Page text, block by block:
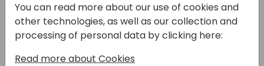
Platform. But how can you bring your
Business Central data into Dataverse and
use it with the different apps inside the
Power Platform?
You can read more about our use of cookies and
other technologies, as well as our collection and
processing of personal data by clicking here:
Read more about Cookies